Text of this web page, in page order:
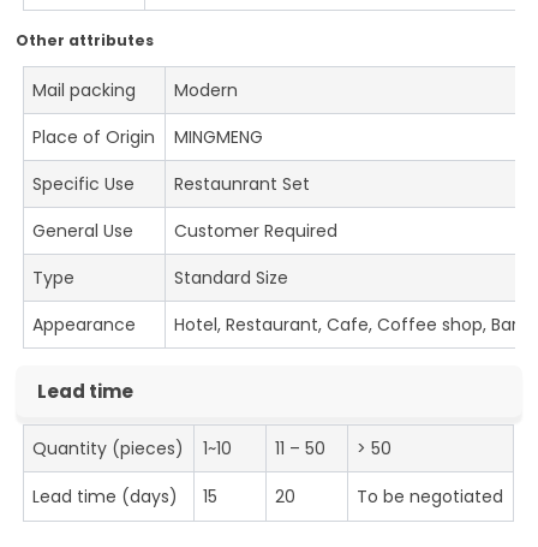
Other attributes
Mail packing
Modern
Place of Origin
MINGMENG
Specific Use
Restaunrant Set
General Use
Customer Required
Type
Standard Size
Appearance
Hotel, Restaurant, Cafe, Coffee shop, Bar
Lead time
Quantity (pieces) 1~10 11 – 50
> 50
Lead time (days)
15 20 To be negotiated